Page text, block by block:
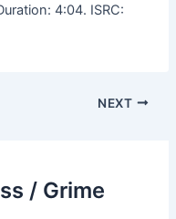
4:04. ISRC:
NEXT
/ Grime